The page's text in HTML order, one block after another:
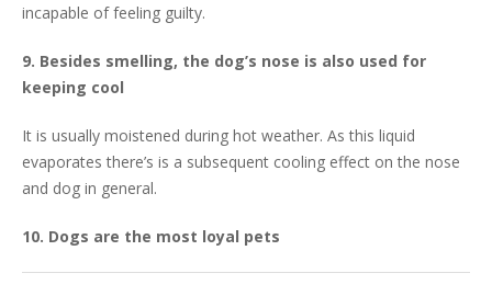
incapable of feeling guilty.
9. Besides smelling, the dog’s nose is also used for
keeping cool
It is usually moistened during hot weather. As this liquid
evaporates there’s is a subsequent cooling effect on the nose
and dog in general.
10. Dogs are the most loyal pets